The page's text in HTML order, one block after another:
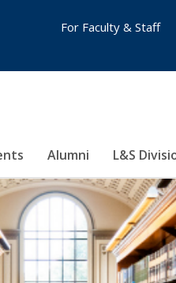
Alumni L&S
For Faculty & Staff